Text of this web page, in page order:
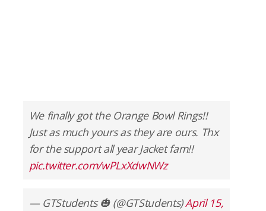
We finally got the Orange Bowl Rings!!
Just as much yours as they are ours. Thx
for the support all year Jacket fam!!
pic.twitter.com/wPLxXdwNWz
— GTStudents 🎃 (@GTStudents)April 15,